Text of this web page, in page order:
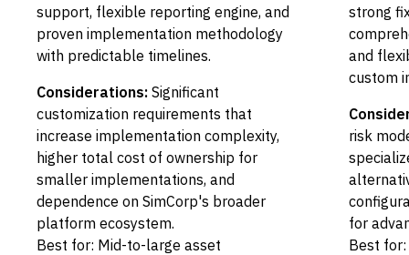
support, flexible reporting engine, and
proven implementation methodology
with predictable timelines.
Considerations: Significant
customization requirements that
increase implementation complexity,
higher total cost of ownership for
smaller implementations, and
dependence on SimCorp's broader
platform ecosystem.
Best for: Mid-to-large asset
strong
and
custom
risk
for
Best